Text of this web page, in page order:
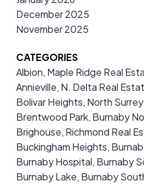
December 2025
November 2025
CATEGORIES
Albion, Maple Ridge Real
Annieville, N. Delta Real
Bolivar Heights, North
Brentwood Park, Burnaby
Brighouse, Richmond Real
Buckingham Heights,
Burnaby Hospital, Burnaby
Burnaby Lake, Burnaby